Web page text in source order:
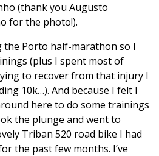
(thank you Augusto
for the photo!).
the Porto half-marathon so I
(plus I spent most of
to recover from that injury I
10k…). And because I felt I
here to do some trainings
the plunge and went to
Triban 520 road bike I had
the past few months. I’ve